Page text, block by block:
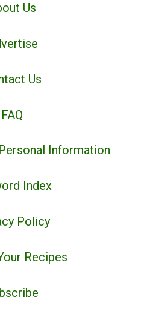
Us
Us
FAQ
Information
Index
Policy
Recipes